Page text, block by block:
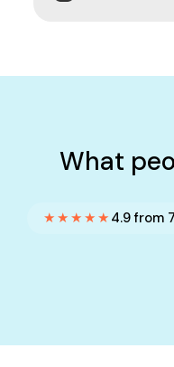
What
★★★★★ 4.9 from